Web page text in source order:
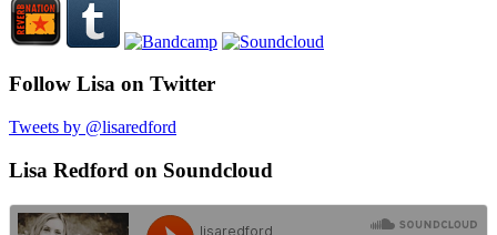
Follow Lisa on Twitter
Tweets by @lisaredford
Lisa Redford on Soundcloud